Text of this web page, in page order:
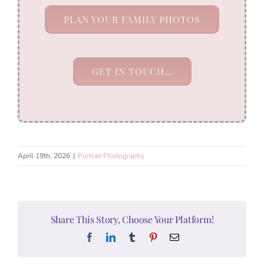
PLAN YOUR FAMILY PHOTOS
GET IN TOUCH…
April 19th, 2026 | Portrait Photography
Share This Story, Choose Your Platform!
FacebookLinkedInTumblr PinterestEmail